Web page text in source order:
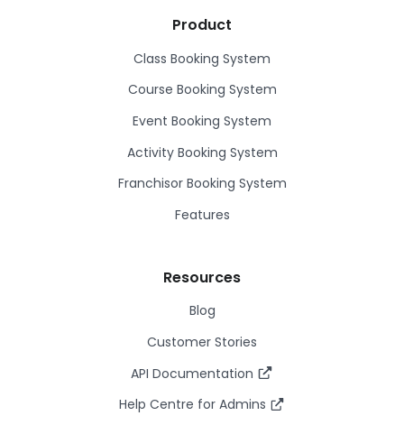
Product
Class Booking System
Course Booking System
Event Booking System
Activity Booking System
Franchisor Booking System
Features
Resources
Blog
Customer Stories
API Documentation
Help Centre for Admins